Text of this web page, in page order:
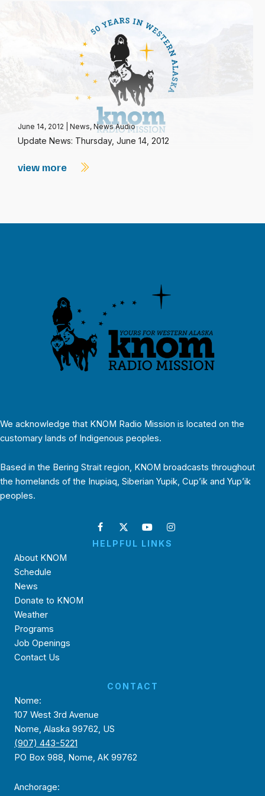
June 14, 2012 News, News Audio
Update News: Thursday, June 14, 2012
view more
We acknowledge that KNOM Radio Mission is located on the
customary lands of Indigenous peoples.
Based in the Bering Strait region, KNOM broadcasts throughout
the homelands of the Inupiaq, Siberian Yupik, Cup’ik and Yup’ik
peoples.
HELPFUL LINKS
About KNOM
Schedule
News
Donate to KNOM
Weather
Programs
Job Openings
Contact Us
CONTACT
Nome:
107 West 3rd Avenue
Nome, Alaska 99762, US
(907) 443-5221
PO Box 988, Nome, AK 99762
Anchorage: